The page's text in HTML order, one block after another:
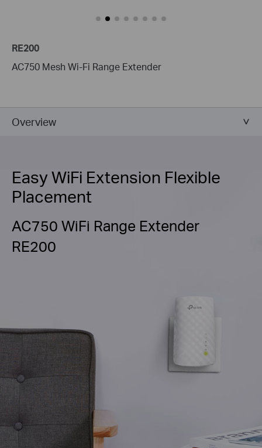
RE200
AC750 Mesh Wi-Fi Range Extender
Overview
Easy WiFi Extension Flexible
Placement
AC750 WiFi Range Extender
RE200